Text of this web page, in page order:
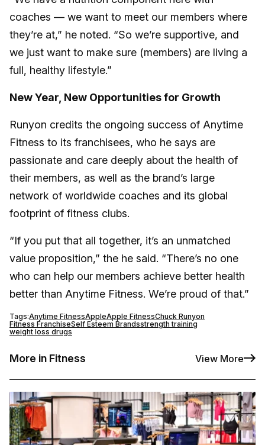
coaches — we want to meet our members where
they’re at,” he noted. “So we’re supportive, and
we just want to make sure (members) are living a
full, healthy lifestyle.”
New Year, New Opportunities for Growth
Runyon credits the ongoing success of Anytime
Fitness to its franchisees, who he says are
passionate and care deeply about the health of
their members, as well as the brand’s large
network of worldwide coaches and its global
footprint of fitness clubs.
“If you put that all together, it’s an unmatched
value proposition,” the he said. “There’s no one
who can help our members achieve better health
better than Anytime Fitness. We’re proud of that.”
Tags:Anytime FitnessAppleApple FitnessChuck Runyon
Fitness FranchiseSelf Esteem Brandsstrength training
weight loss drugs
More in Fitness View More